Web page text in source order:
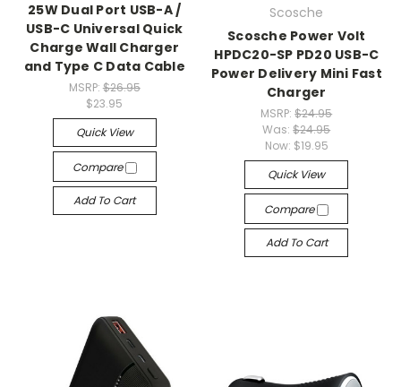
25W Dual Port USB-A /
USB-C Universal Quick
Charge Wall Charger
and Type C Data Cable
MSRP: $26.95
$23.95
Quick View
Compare
Add To Cart
Scosche
Scosche Power Volt
HPDC20-SP PD20 USB-C
Power Delivery Mini Fast
Charger
MSRP:$24.95
Was:$24.95
Now: $19.95
Quick View
Compare
Add To Cart